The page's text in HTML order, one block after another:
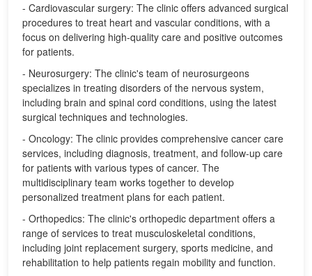
- Cardiovascular surgery: The clinic offers advanced surgical
procedures to treat heart and vascular conditions, with a
focus on delivering high-quality care and positive outcomes
for patients.
- Neurosurgery: The clinic's team of neurosurgeons
specializes in treating disorders of the nervous system,
including brain and spinal cord conditions, using the latest
surgical techniques and technologies.
- Oncology: The clinic provides comprehensive cancer care
services, including diagnosis, treatment, and follow-up care
for patients with various types of cancer. The
multidisciplinary team works together to develop
personalized treatment plans for each patient.
- Orthopedics: The clinic's orthopedic department offers a
range of services to treat musculoskeletal conditions,
including joint replacement surgery, sports medicine, and
rehabilitation to help patients regain mobility and function.